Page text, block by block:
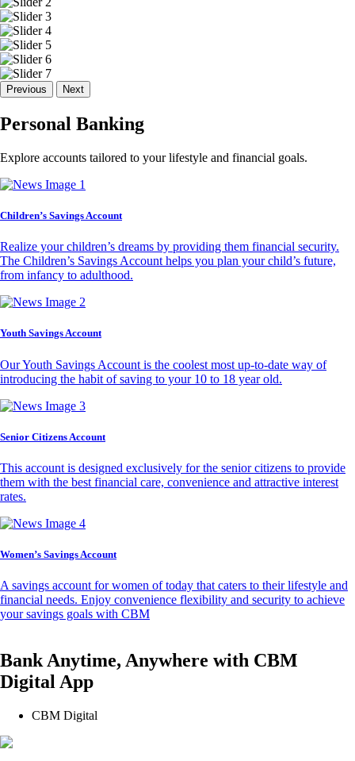
Previous Next
Personal Banking
Explore accounts tailored to your lifestyle and financial goals.
Children’s Savings Account
Realize your children’s dreams by providing them financial security.
The Children’s Savings Account helps you plan your child’s future,
from infancy to adulthood.
Youth Savings Account
Our Youth Savings Account is the coolest most up-to-date way of
introducing the habit of saving to your 10 to 18 year old.
Senior Citizens Account
This account is designed exclusively for the senior citizens to provide
them with the best financial care, convenience and attractive interest
rates.
Women’s Savings Account
A savings account for women of today that caters to their lifestyle and
financial needs. Enjoy convenience flexibility and security to achieve
your savings goals with CBM
Bank Anytime, Anywhere with CBM
Digital App
CBM Digital